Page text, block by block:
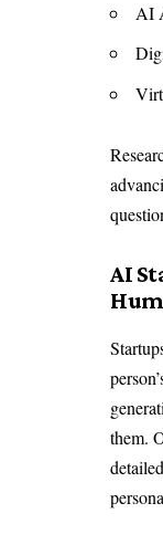
AI
AI
them.